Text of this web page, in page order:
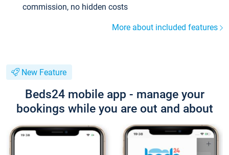
commission, no hidden costs
More about included features
New Feature
Beds24 mobile app - manage your
bookings while you are out and about